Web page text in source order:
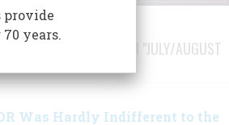
STORIES PUBLISHED FROM "JULY/AUGUST
Was Hardly Indifferent to the
provide
years.